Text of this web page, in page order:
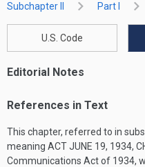
Subchapter II Part I
U.S. Code
Editorial Notes
References in Text
This chapter, referred to in
meaning ACT JUNE 19, 1934,
Communications Act of 1934,